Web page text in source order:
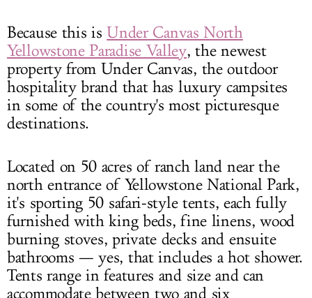
Because this isUnder Canvas North
Yellowstone Paradise Valley, the newest
property from Under Canvas, the outdoor
hospitality brand that has luxury campsites
in some of the country's most picturesque
destinations.
Located on 50 acres of ranch land near the
north entrance of Yellowstone National Park,
it's sporting 50 safari-style tents, each fully
furnished with king beds, fine linens, wood
burning stoves, private decks and ensuite
bathrooms — yes, that includes a hot shower.
Tents range in features and size and can
accommodate between two and six